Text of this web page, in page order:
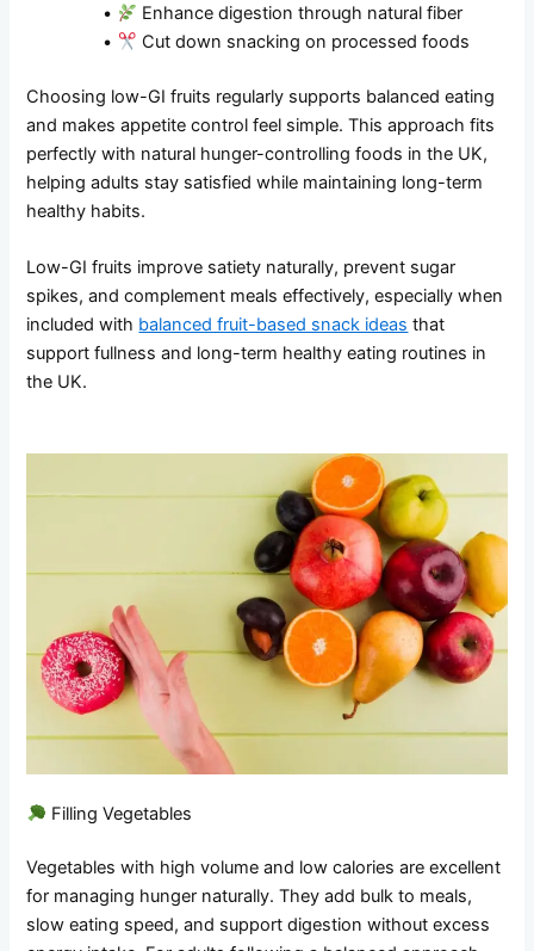
•
Enhance digestion through natural fiber
•
Cut down snacking on processed foods
Choosing low-GI fruits regularly supports balanced eating
and makes appetite control feel simple. This approach fits
perfectly with natural hunger-controlling foods in the UK,
helping adults stay satisfied while maintaining long-term
healthy habits.
Low-GI fruits improve satiety naturally, prevent sugar
spikes, and complement meals effectively, especially when
included with balanced fruit-based snack ideas that
support fullness and long-term healthy eating routines in
the UK.
Filling Vegetables
Vegetables with high volume and low calories are excellent
for managing hunger naturally. They add bulk to meals,
slow eating speed, and support digestion without excess